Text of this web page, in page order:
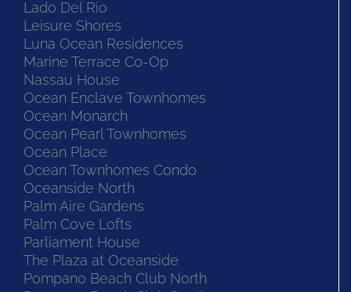
Lado Del Rio
Leisure Shores
Luna Ocean Residences
Marine Terrace Co-Op
Nassau House
Ocean Enclave Townhomes
Ocean Monarch
Ocean Pearl Townhomes
Ocean Place
Ocean Townhomes Condo
Oceanside North
Palm Aire Gardens
Palm Cove Lofts
Parliament House
The Plaza at Oceanside
Pompano Beach Club North